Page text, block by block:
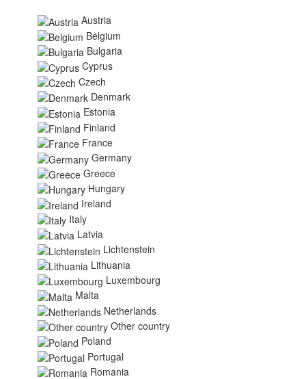
Austria
Belgium
Bulgaria
Cyprus
Czech
Denmark
Estonia
Finland
France
Germany
Greece
Hungary
Ireland
Italy
Latvia
Lichtenstein
Lithuania
Luxembourg
Malta
Netherlands
Other country
Poland
Portugal
Romania